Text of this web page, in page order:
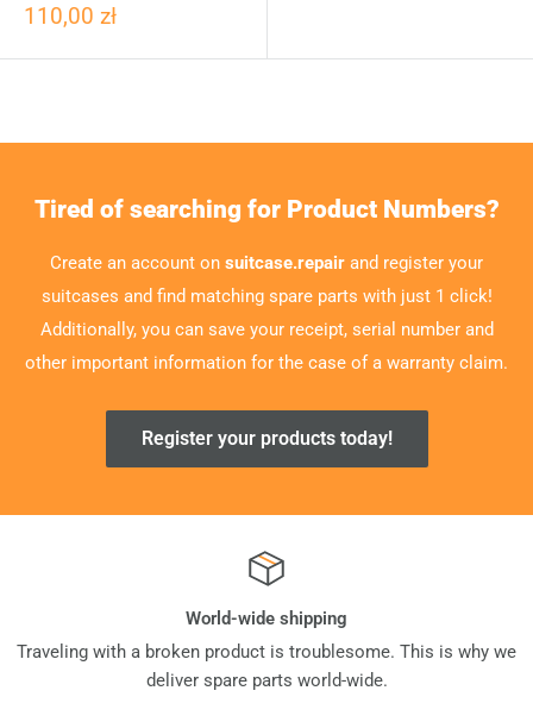
110,00 zł
Tired of searching for Product Numbers?
Create an account on suitcase.repair and register your
suitcases and find matching spare parts with just 1 click!
Additionally, you can save your receipt, serial number and
other important information for the case of a warranty claim.
Register your products today!
World-wide shipping
Traveling with a broken product is troublesome. This is why we
deliver spare parts world-wide.